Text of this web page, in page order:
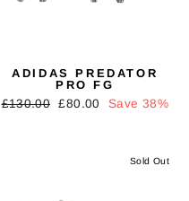
ADIDAS PREDATOR
PRO FG
Regular
£130.00 Sale
£80.00 Save 38%
Sold Out